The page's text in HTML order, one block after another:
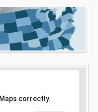
correctly.